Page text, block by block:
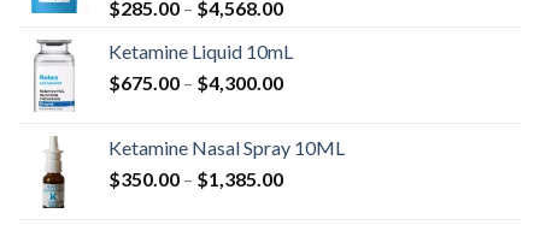
$285.00 – $4,568.00Price
$285.00
through
Ketamine Liquid 10mL
$675.00 – $4,300.00Price
through
$4,300.00
Ketamine Nasal Spray 10ML
$350.00 – $1,385.00Price